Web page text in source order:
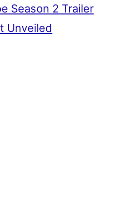
Season 2 Trailer
Unveiled